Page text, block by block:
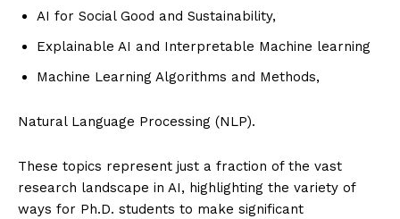
AI for Social Good and Sustainability,
Explainable AI and Interpretable Machine learning
Machine Learning Algorithms and Methods,
Natural Language Processing (NLP).
These topics represent just a fraction of the vast
research landscape in AI, highlighting the variety of
ways for Ph.D. students to make significant